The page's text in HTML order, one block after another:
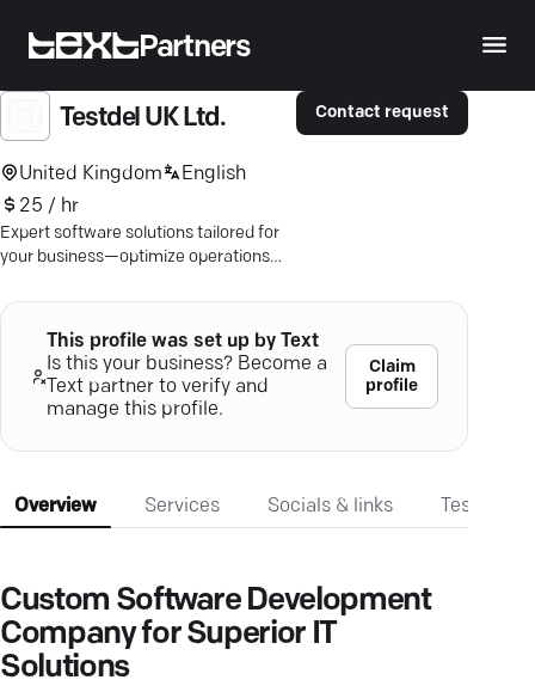
Partners
Testdel UK Ltd.
United Kingdom
English
25 / hr
Expert software solutions tailored for
your business—optimize operations
bespoke IT expertise.
Contact request
This profile was set up by Text
Is this your business? Become a
Text partner to verify and
manage this profile.
Claim
profile
Overview Services Socials & links
Custom Software Development
Company for Superior IT
Solutions